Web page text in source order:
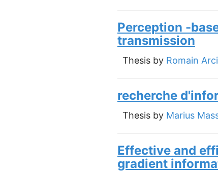
Perception -
transmission
Thesis by Romain
recherche
Thesis by Marius
Effective and
gradient